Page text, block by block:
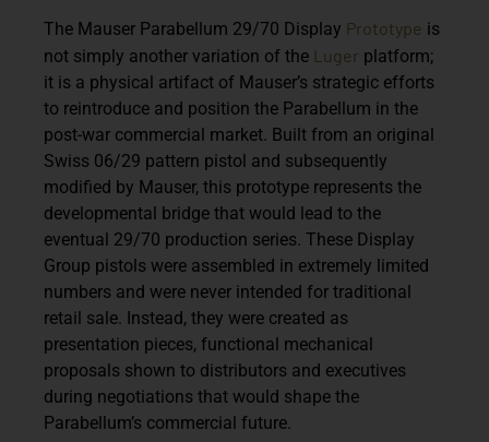
The Mauser Parabellum 29/70 Display Prototype is
not simply another variation of the Luger platform;
it is a physical artifact of Mauser’s strategic efforts
to reintroduce and position the Parabellum in the
post-war commercial market. Built from an original
Swiss 06/29 pattern pistol and subsequently
modified by Mauser, this prototype represents the
developmental bridge that would lead to the
eventual 29/70 production series. These Display
Group pistols were assembled in extremely limited
numbers and were never intended for traditional
retail sale. Instead, they were created as
presentation pieces, functional mechanical
proposals shown to distributors and executives
during negotiations that would shape the
Parabellum’s commercial future.